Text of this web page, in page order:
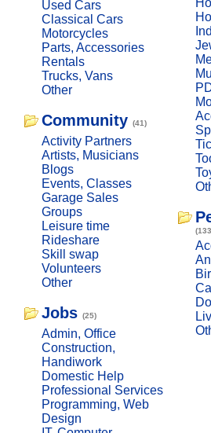
Used Cars
Classical Cars
Motorcycles
Parts, Accessories
Rentals
Trucks, Vans
Other
Community (41)
Activity Partners
Artists, Musicians
Blogs
Events, Classes
Garage Sales
Groups
Leisure time
Rideshare
Skill swap
Volunteers
Other
Jobs (25)
Admin, Office
Construction,
Handiwork
Domestic Help
Professional Services
Programming, Web
Design